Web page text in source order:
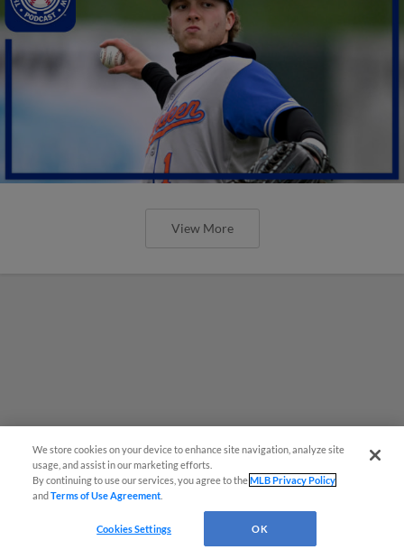
View More
We store cookies on your device to enhance site navigation, analyze site
usage, and assist in our marketing efforts.
By continuing to use our services, you agree to theMLB Privacy Policy
andTerms of Use Agreement
Cookies Settings OK